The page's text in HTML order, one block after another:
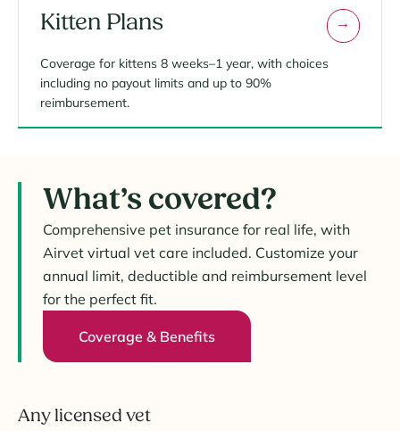
Kitten Plans
Coverage for kittens 8 weeks–1 year, with choices
including no payout limits and up to 90%
reimbursement.
What’s covered?
Comprehensive pet insurance for real life, with
Airvet virtual vet care included. Customize your
annual limit, deductible and reimbursement level
for the perfect fit.
Coverage & Benefits
Any licensed vet